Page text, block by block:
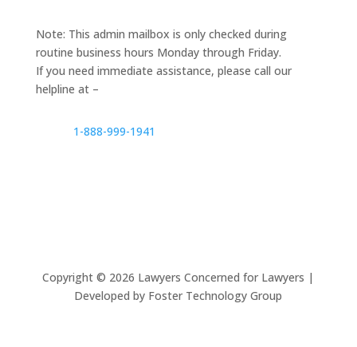
Note: This admin mailbox is only checked during
routine business hours Monday through Friday.
If you need immediate assistance, please call our
helpline at –
1-888-999-1941
Copyright © 2026 Lawyers Concerned for Lawyers |
Developed by Foster Technology Group